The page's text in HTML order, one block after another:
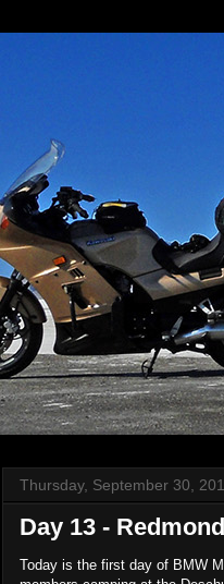
Thursday, September 30,
Day 13 -
Today is the first day of BMW